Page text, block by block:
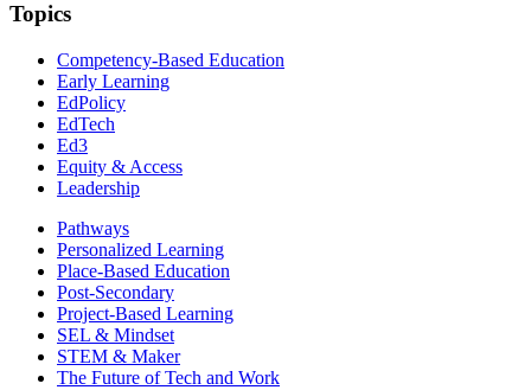
Topics
Competency-Based Education
Early Learning
EdPolicy
EdTech
Ed3
Equity & Access
Leadership
Pathways
Personalized Learning
Place-Based Education
Post-Secondary
Project-Based Learning
SEL & Mindset
STEM & Maker
The Future of Tech and Work